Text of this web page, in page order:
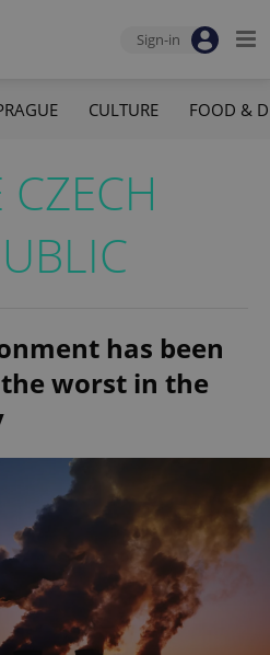
Sign-in
CULTURE FOOD &
has been
worst in the